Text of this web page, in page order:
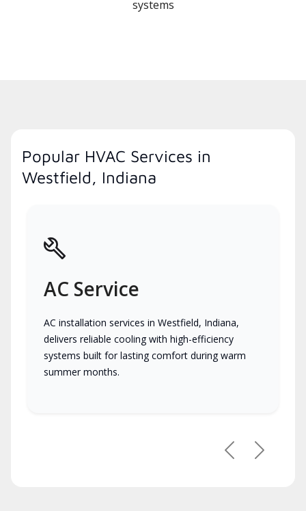
systems
Popular HVAC Services in
Westfield, Indiana
AC Service
AC installation services in Westfield, Indiana,
delivers reliable cooling with high-efficiency
systems built for lasting comfort during warm
summer months.
PreviousNext